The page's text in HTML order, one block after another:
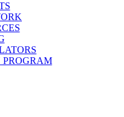
PROGRAM